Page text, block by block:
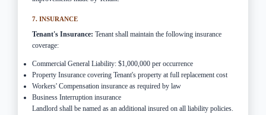
7. INSURANCE
Tenant's Insurance: Tenant shall maintain the following insurance
coverage:
Commercial General Liability: $1,000,000 per occurrence
Property Insurance covering Tenant's property at full replacement cost
Workers' Compensation insurance as required by law
Business Interruption insurance
Landlord shall be named as an additional insured on all liability policies.